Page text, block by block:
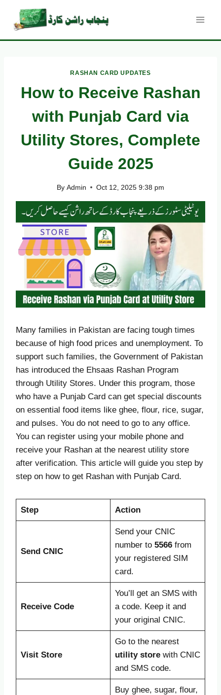
content
RASHAN CARD UPDATES
How to Receive Rashan
with Punjab Card via
Utility Stores, Complete
Guide 2025
By Admin Oct 12, 2025 9:38 pm
Many families in Pakistan are facing tough times
because of high food prices and unemployment. To
support such families, the Government of Pakistan
has introduced the Ehsaas Rashan Program
through Utility Stores. Under this program, those
who have a Punjab Card can get special discounts
on essential food items like ghee, flour, rice, sugar,
and pulses. You do not need to go to any office.
You can register using your mobile phone and
receive your Rashan at the nearest utility store
after verification. This article will guide you step by
step on how to get Rashan with Punjab Card.
Step Action
Send CNIC
Send your CNIC
number to 5566from
your registered SIM
card.
Receive Code
You’ll get an SMS with
a code. Keep it and
your original CNIC.
Visit Store
Go to the nearest
utility storewith CNIC
and SMS code.
Buy ghee, sugar, flour,